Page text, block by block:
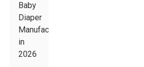
Baby
Diaper
Manufacturing
in
2026